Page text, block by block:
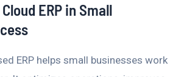
ERP in Small
ERP helps small businesses work